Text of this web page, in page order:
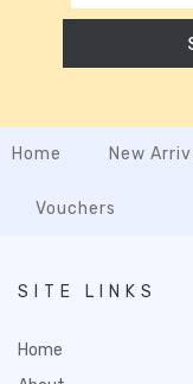
Home New
Vouchers
SITE LINKS
Home